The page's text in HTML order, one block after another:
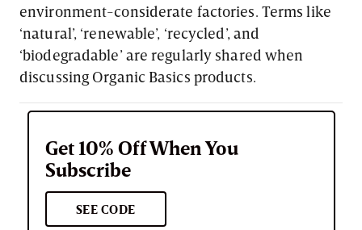
environment-considerate factories. Terms like
‘natural’, ‘renewable’, ‘recycled’, and
‘biodegradable’ are regularly shared when
discussing Organic Basics products.
Get 10% Off When You
Subscribe
SEE CODE